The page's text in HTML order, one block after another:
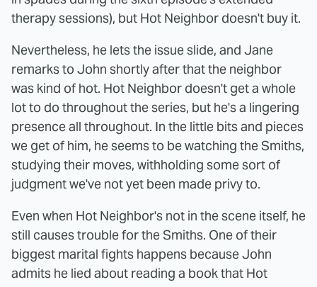
therapy sessions), but Hot Neighbor doesn't buy it.
Nevertheless, he lets the issue slide, and Jane
remarks to John shortly after that the neighbor
was kind of hot. Hot Neighbor doesn't get a whole
lot to do throughout the series, but he's a lingering
presence all throughout. In the little bits and pieces
we get of him, he seems to be watching the Smiths,
studying their moves, withholding some sort of
judgment we've not yet been made privy to.
Even when Hot Neighbor's not in the scene itself, he
still causes trouble for the Smiths. One of their
biggest marital fights happens because John
admits he lied about reading a book that Hot